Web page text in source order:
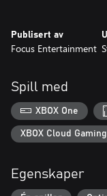
Publisert av
Focus Entertainment
Spill med
XBOX One
XBOX Cloud Gaming
Egenskaper